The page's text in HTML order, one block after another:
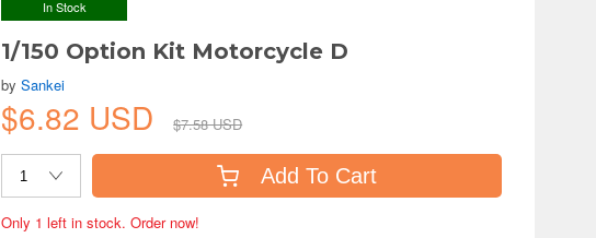
In Stock
1/150 Option Kit Motorcycle D
bySankei
$6.82 USD $7.58 USD
Add To Cart
Only 1 left in stock. Order now!